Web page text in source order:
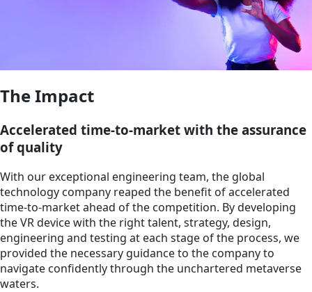
The Impact
Accelerated time-to-market with the assurance
of quality
With our exceptional engineering team, the global
technology company reaped the benefit of accelerated
time-to-market ahead of the competition. By developing
the VR device with the right talent, strategy, design,
engineering and testing at each stage of the process, we
provided the necessary guidance to the company to
navigate confidently through the unchartered metaverse
waters.